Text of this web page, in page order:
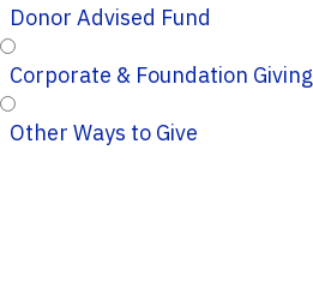
Donor Advised Fund
Corporate & Foundation Giving
Other Ways to Give